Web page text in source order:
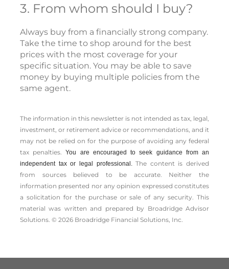
3. From whom should I buy?
Always buy from a financially strong company.
Take the time to shop around for the best
prices with the most coverage for your
specific situation. You may be able to save
money by buying multiple policies from the
same agent.
The information in this newsletter is not intended as tax, legal,
investment, or retirement advice or recommendations, and it
may not be relied on for the ­purpose of ­avoiding any ­federal
tax penalties.You are encouraged to seek guidance from an
independent tax or legal professional.The content is derived
from sources believed to be accurate. Neither the
information presented nor any opinion expressed constitutes
a solicitation for the ­purchase or sale of any security. This
material was written and prepared by Broadridge Advisor
Solutions. © 2026 Broadridge Financial Solutions, Inc.